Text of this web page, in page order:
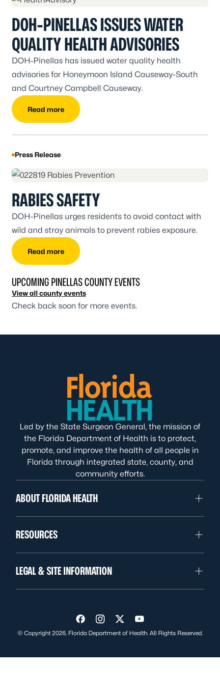
DOH-PINELLAS ISSUES WATER
QUALITY HEALTH ADVISORIES
DOH-Pinellas has issued water quality health
advisories for Honeymoon Island Causeway-South
and Courtney Campbell Causeway.
Read more
Press Release
RABIES SAFETY
DOH-Pinellas urges residents to avoid contact with
wild and stray animals to prevent rabies exposure.
Read more
UPCOMING PINELLAS COUNTY EVENTS
View all county events
Check back soon for more events.
Led by the State Surgeon General, the mission of
the Florida Department of Health is to protect,
promote, and improve the health of all people in
Florida through integrated state, county, and
community efforts.
ABOUT FLORIDA HEALTH
RESOURCES
LEGAL & SITE INFORMATION
Visit us on Facebook
Visit us on Instagram
Visit us on Twitter
Visit us on YouTube
© Copyright 2026. Florida Department of Health. All Rights Reserved.